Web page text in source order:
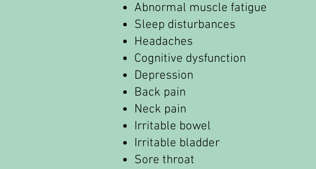
Abnormal muscle fatigue
Sleep disturbances
Headaches
Cognitive dysfunction
Depression
Back pain
Neck pain
Irritable bowel
Irritable bladder
Sore throat